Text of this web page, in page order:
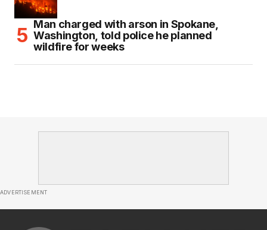
Man charged with arson in Spokane,
Washington, told police he planned
wildfire for weeks
ADVERTISEMENT